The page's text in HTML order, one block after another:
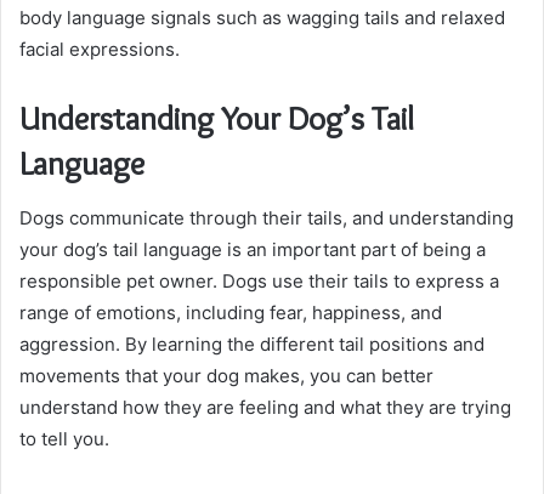
body language signals such as wagging tails and relaxed
facial expressions.
Understanding Your Dog’s Tail
Language
Dogs communicate through their tails, and understanding
your dog’s tail language is an important part of being a
responsible pet owner. Dogs use their tails to express a
range of emotions, including fear, happiness, and
aggression. By learning the different tail positions and
movements that your dog makes, you can better
understand how they are feeling and what they are trying
to tell you.